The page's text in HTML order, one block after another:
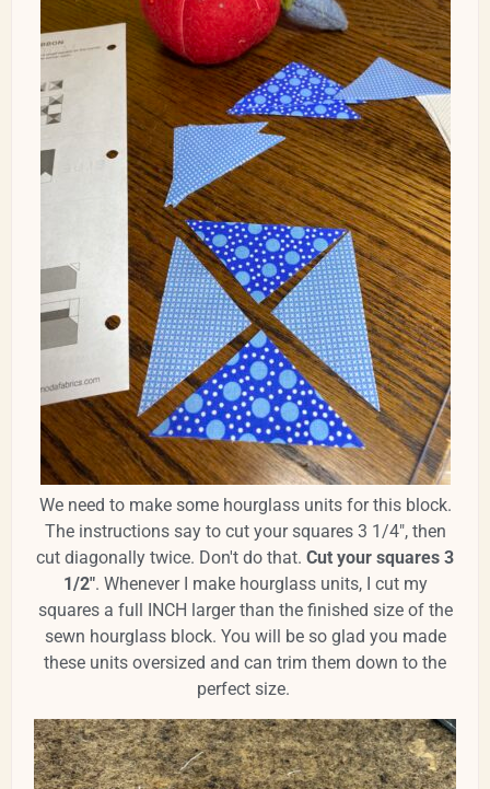
We need to make some hourglass units for this block.
The instructions say to cut your squares 3 1/4", then
cut diagonally twice. Don't do that. Cut your squares 3
1/2". Whenever I make hourglass units, I cut my
squares a full INCH larger than the finished size of the
sewn hourglass block. You will be so glad you made
these units oversized and can trim them down to the
perfect size.